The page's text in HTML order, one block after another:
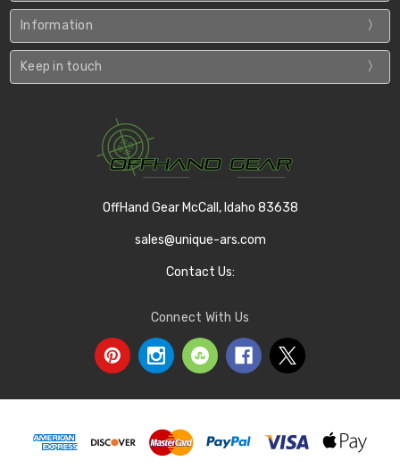
Information
Keep in touch
OffHand Gear McCall, Idaho 83638
sales@unique-ars.com
Contact Us:
Connect With Us